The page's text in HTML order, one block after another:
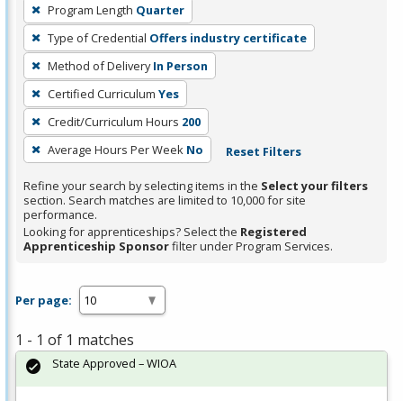
filter,
press
Enter
or
Spacebar.
Program Length Quarter
Type of Credential Offers industry certificate
Method of Delivery In Person
Certified Curriculum Yes
Credit/Curriculum Hours 200
Average Hours Per Week No Reset Filters
Refine your search by selecting items in the Select your filters
section. Search matches are limited to 10,000 for site
performance.
Looking for apprenticeships? Select the Registered
Apprenticeship Sponsorfilter under Program Services.
Per page:
1 - 1 of 1 matches
State Approved – WIOA